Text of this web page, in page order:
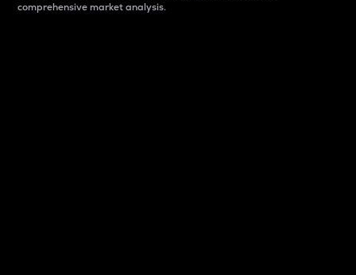
comprehensive market analysis.